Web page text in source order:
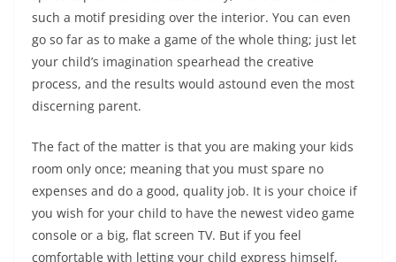
such a motif presiding over the interior. You can even
go so far as to make a game of the whole thing; just let
your child’s imagination spearhead the creative
process, and the results would astound even the most
discerning parent.
The fact of the matter is that you are making your kids
room only once; meaning that you must spare no
expenses and do a good, quality job. It is your choice if
you wish for your child to have the newest video game
console or a big, flat screen TV. But if you feel
comfortable with letting your child express himself,